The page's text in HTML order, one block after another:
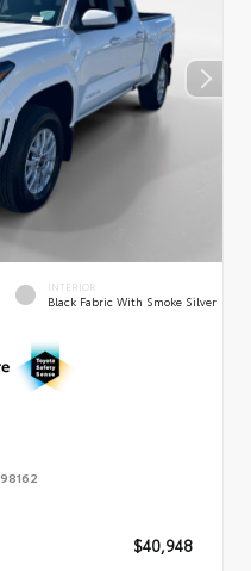
INTERIOR
Black Fabric With Smoke Silver
98162
$40,948